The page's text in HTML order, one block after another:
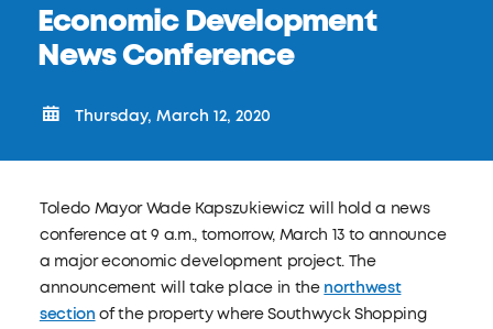
Economic Development
News Conference
Thursday, March 12, 2020
Toledo Mayor Wade Kapszukiewicz will hold a news
conference at 9 a.m., tomorrow, March 13 to announce
a major economic development project. The
announcement will take place in the northwest
section of the property where Southwyck Shopping